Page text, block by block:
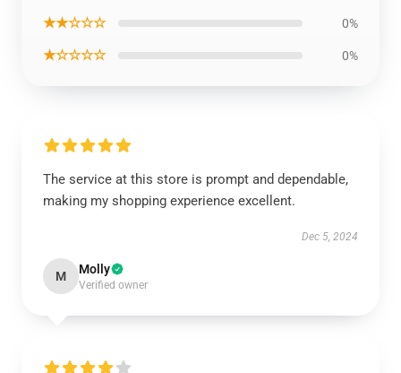
★★☆☆☆ 0%
★☆☆☆☆ 0%
The service at this store is prompt and dependable,
making my shopping experience excellent.
Dec 5, 2024
M Molly
Verified owner